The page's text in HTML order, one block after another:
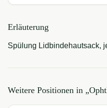
Erläuterung
Spülung Lidbindehautsack,
Weitere Positionen in „